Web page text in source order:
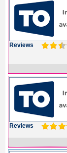
Reviews
Reviews